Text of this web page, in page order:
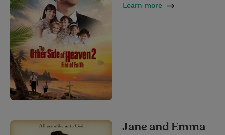
Learn more
Jane and Emma